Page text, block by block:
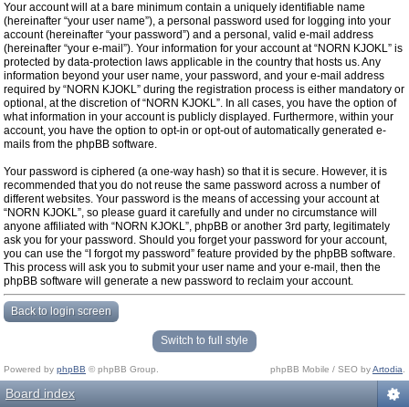
Your account will at a bare minimum contain a uniquely identifiable name
(hereinafter “your user name”), a personal password used for logging into your
account (hereinafter “your password”) and a personal, valid e-mail address
(hereinafter “your e-mail”). Your information for your account at “NORN KJOKL” is
protected by data-protection laws applicable in the country that hosts us. Any
information beyond your user name, your password, and your e-mail address
required by “NORN KJOKL” during the registration process is either mandatory or
optional, at the discretion of “NORN KJOKL”. In all cases, you have the option of
what information in your account is publicly displayed. Furthermore, within your
account, you have the option to opt-in or opt-out of automatically generated e-
mails from the phpBB software.
Your password is ciphered (a one-way hash) so that it is secure. However, it is
recommended that you do not reuse the same password across a number of
different websites. Your password is the means of accessing your account at
“NORN KJOKL”, so please guard it carefully and under no circumstance will
anyone affiliated with “NORN KJOKL”, phpBB or another 3rd party, legitimately
ask you for your password. Should you forget your password for your account,
you can use the “I forgot my password” feature provided by the phpBB software.
This process will ask you to submit your user name and your e-mail, then the
phpBB software will generate a new password to reclaim your account.
Back to login screen
Switch to full style
Powered by phpBB © phpBB Group. phpBB Mobile / SEO byArtodia
Board index